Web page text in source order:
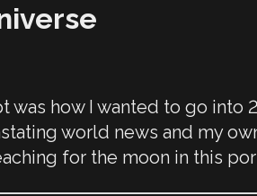
how I wanted to go
world news and my
for the moon in this